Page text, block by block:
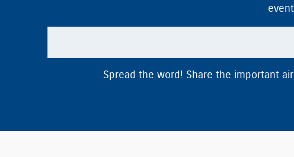
Spread the word! Share the important